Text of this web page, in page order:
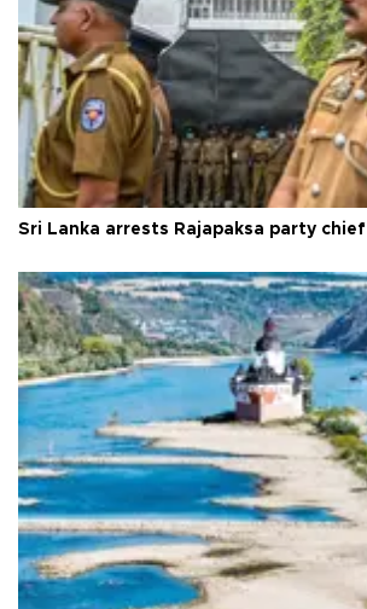
Sri Lanka arrests Rajapaksa party chief